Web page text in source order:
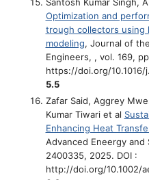
Santosh Kumar Singh,
Optimization and
trough collectors using
modeling, Journal of
Engineers, , vol. 169,
https://doi.org/10.1016/
5.5
Zafar Said, Aggrey
Kumar Tiwari et al
Enhancing Heat
Advanced Eneergy and
2400335, 2025. DOI :
http://doi.org/10.1002/